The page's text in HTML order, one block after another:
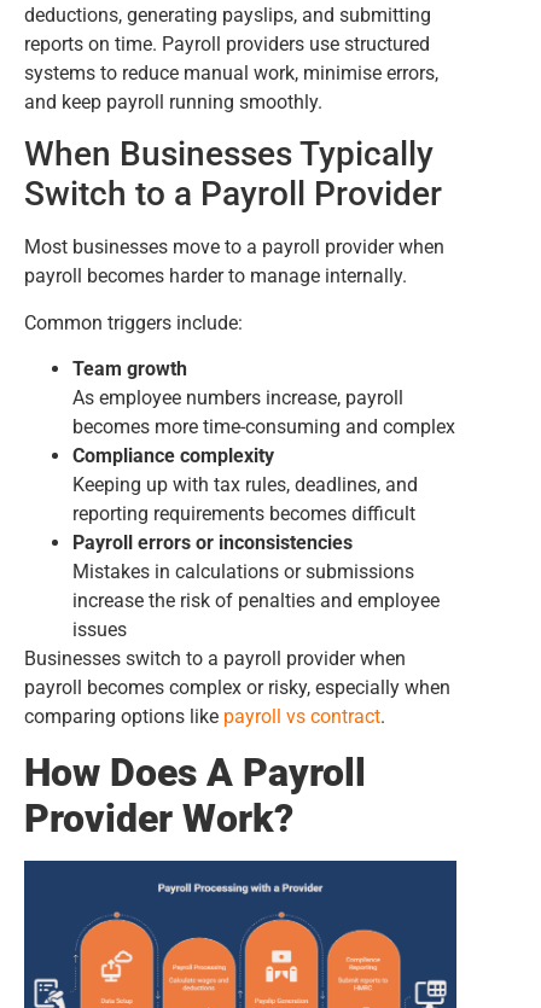
deductions, generating payslips, and submitting
reports on time. Payroll providers use structured
systems to reduce manual work, minimise errors,
and keep payroll running smoothly.
When Businesses Typically
Switch to a Payroll Provider
Most businesses move to a payroll provider when
payroll becomes harder to manage internally.
Common triggers include:
Team growth
As employee numbers increase, payroll
becomes more time-consuming and complex
Compliance complexity
Keeping up with tax rules, deadlines, and
reporting requirements becomes difficult
Payroll errors or inconsistencies
Mistakes in calculations or submissions
increase the risk of penalties and employee
issues
Businesses switch to a payroll provider when
payroll becomes complex or risky, especially when
comparing options like payroll vs contract.
How Does A Payroll
Provider Work?